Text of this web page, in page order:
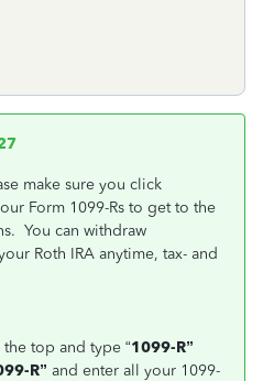
make sure you click
Form 1099-Rs to get to the
You can withdraw
Roth IRA anytime, tax- and
the top and type “1099-R”
R” and enter all your 1099-